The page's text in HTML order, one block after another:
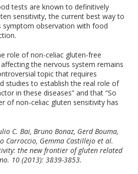
tests are known to definitively
sensitivity, the current best way to
symptom observation with food
role of non-celiac gluten-free
the nervous system remains
topic that requires
studies to establish the real role of
in these diseases” and that “So
of non-celiac gluten sensitivity has
C. Bai, Bruno Bonaz, Gerd Bouma,
Carroccio, Gemma Castillejo et al.
the new frontier of gluten related
10 (2013): 3839-3853.